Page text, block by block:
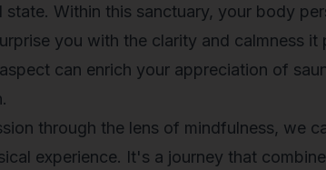
Within this sanctuary, your body
you with the clarity and calmness it
can enrich your appreciation of
through the lens of mindfulness, we
experience. It's a journey that